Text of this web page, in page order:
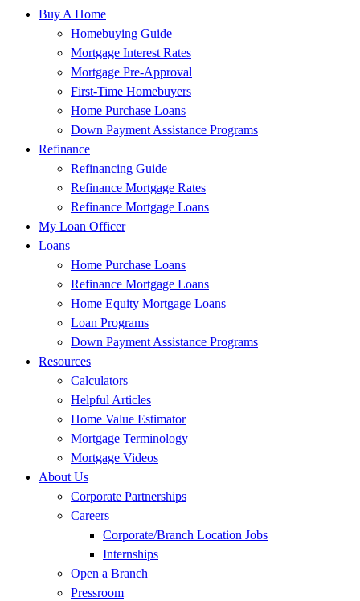
Buy A Home
Homebuying Guide
Mortgage Interest Rates
Mortgage Pre-Approval
First-Time Homebuyers
Home Purchase Loans
Down Payment Assistance Programs
Refinance
Refinancing Guide
Refinance Mortgage Rates
Refinance Mortgage Loans
My Loan Officer
Loans
Home Purchase Loans
Refinance Mortgage Loans
Home Equity Mortgage Loans
Loan Programs
Down Payment Assistance Programs
Resources
Calculators
Helpful Articles
Home Value Estimator
Mortgage Terminology
Mortgage Videos
About Us
Corporate Partnerships
Careers
Corporate/Branch Location Jobs
Internships
Open a Branch
Pressroom